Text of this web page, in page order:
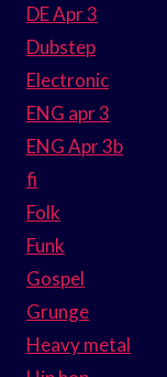
DE Apr 3
Dubstep
Electronic
ENG apr 3
ENG Apr 3b
fi
Folk
Funk
Gospel
Grunge
Heavy metal